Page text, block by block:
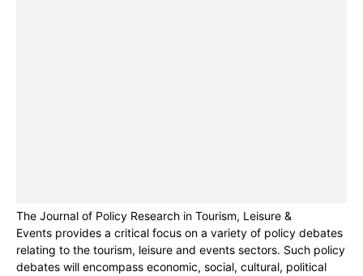
The Journal of Policy Research in Tourism, Leisure &
Events provides a critical focus on a variety of policy debates
relating to the tourism, leisure and events sectors. Such policy
debates will encompass economic, social, cultural, political